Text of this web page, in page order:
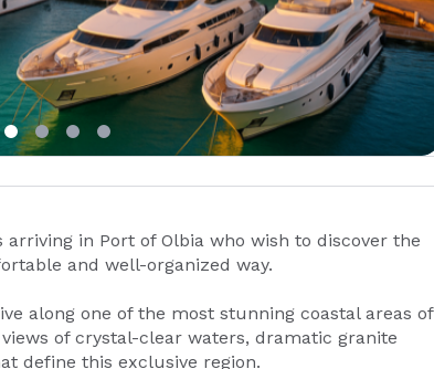
in Port of Olbia who wish to discover the
and well-organized way.
along one of the most stunning coastal areas of
of crystal-clear waters, dramatic granite
define this exclusive region.